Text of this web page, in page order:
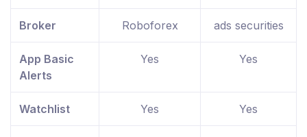
Broker Roboforex ads securities
App Basic
Alerts
Yes Yes
Watchlist Yes Yes